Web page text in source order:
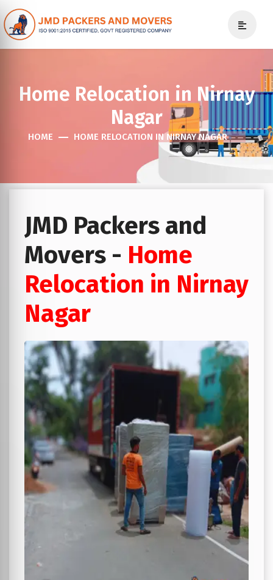
Home Relocation in Nirnay
Nagar
HOME HOME RELOCATION IN NIRNAY NAGAR
JMD Packers and
Movers - Home
Relocation in Nirnay
Nagar